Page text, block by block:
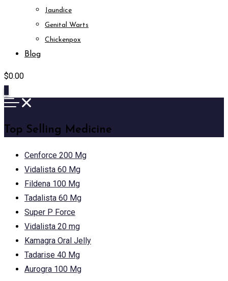
Jaundice
Genital Warts
Chickenpox
Blog
$0.00
Top Selling Medicine
Cenforce 200 Mg
Vidalista 60 Mg
Fildena 100 Mg
Tadalista 60 Mg
Super P Force
Vidalista 20 mg
Kamagra Oral Jelly
Tadarise 40 Mg
Aurogra 100 Mg